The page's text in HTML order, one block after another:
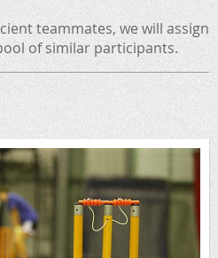
teammates, we will assign
of similar participants.